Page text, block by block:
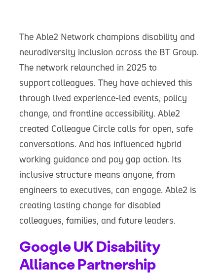
The Able2 Network champions disability and
neurodiversity inclusion across the BT Group.
The network relaunched in 2025 to
support colleagues. They have achieved this
through lived experience-led events, policy
change, and frontline accessibility. Able2
created Colleague Circle calls for open, safe
conversations. And has influenced hybrid
working guidance and pay gap action. Its
inclusive structure means anyone, from
engineers to executives, can engage. Able2 is
creating lasting change for disabled
colleagues, families, and future leaders.
Google UK Disability
Alliance Partnership